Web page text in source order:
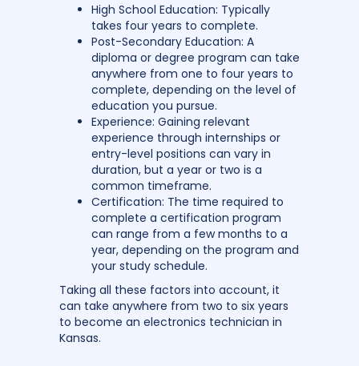
High School Education: Typically
takes four years to complete.
Post-Secondary Education: A
diploma or degree program can take
anywhere from one to four years to
complete, depending on the level of
education you pursue.
Experience: Gaining relevant
experience through internships or
entry-level positions can vary in
duration, but a year or two is a
common timeframe.
Certification: The time required to
complete a certification program
can range from a few months to a
year, depending on the program and
your study schedule.
Taking all these factors into account, it
can take anywhere from two to six years
to become an electronics technician in
Kansas.